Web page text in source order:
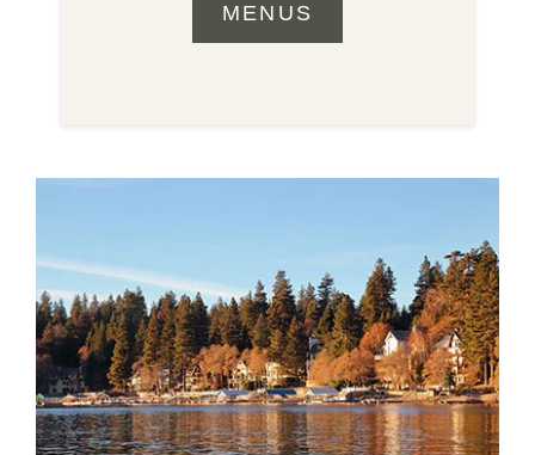
MENUS